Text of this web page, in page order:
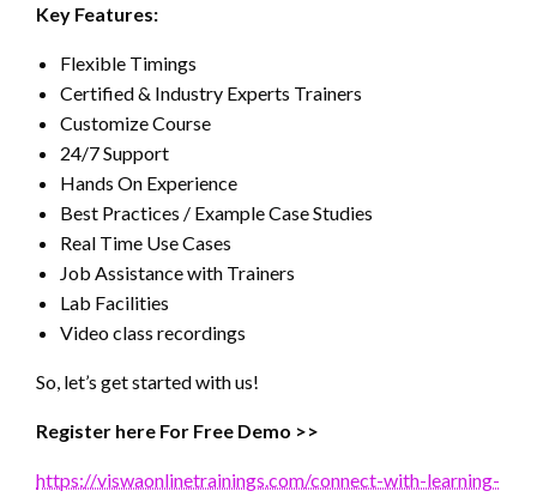
Key Features:
Flexible Timings
Certified & Industry Experts Trainers
Customize Course
24/7 Support
Hands On Experience
Best Practices / Example Case Studies
Real Time Use Cases
Job Assistance with Trainers
Lab Facilities
Video class recordings
So, let’s get started with us!
Register here For Free Demo >>
https://viswaonlinetrainings.com/connect-with-learning-